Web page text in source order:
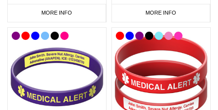
MORE INFO MORE INFO